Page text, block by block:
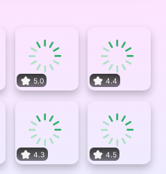
5.0 4.4
4.3 4.5